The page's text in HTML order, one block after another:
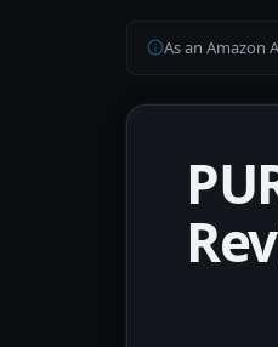
As an Amazon